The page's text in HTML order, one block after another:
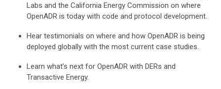
Labs and the California Energy Commission on where
OpenADR is today with code and protocol development.
Hear testimonials on where and how OpenADR is being
deployed globally with the most current case studies.
Learn what’s next for OpenADR with DERs and
Transactive Energy.